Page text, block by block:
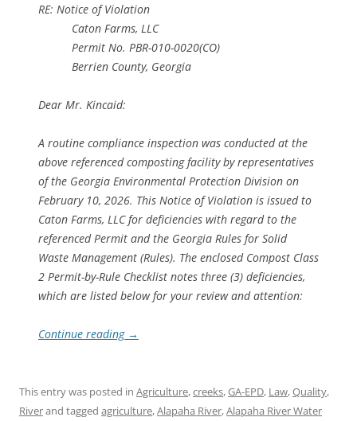
RE: Notice of Violation
Caton Farms, LLC
Permit No. PBR-010-0020(CO)
Berrien County, Georgia
Dear Mr. Kincaid:
A routine compliance inspection was conducted at the
above referenced composting facility by representatives
of the Georgia Environmental Protection Division on
February 10, 2026. This Notice of Violation is issued to
Caton Farms, LLC for deficiencies with regard to the
referenced Permit and the Georgia Rules for Solid
Waste Management (Rules). The enclosed Compost Class
2 Permit-by-Rule Checklist notes three (3) deficiencies,
which are listed below for your review and attention:
Continue reading →
This entry was posted in Agriculture,creeks,GA-EPD, Law,Quality,
Riverand tagged agriculture,Alapaha River,Alapaha River Water